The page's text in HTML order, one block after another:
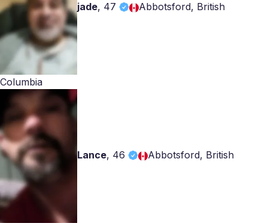
jade, 47 Abbotsford, British
Columbia
Lance, 46 Abbotsford, British